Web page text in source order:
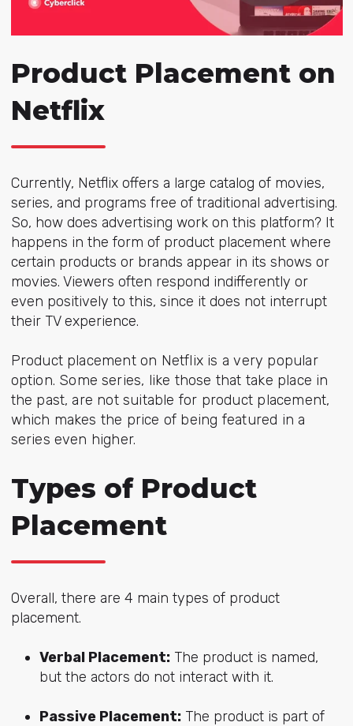
Product Placement on
Netflix
Currently, Netflix offers a large catalog of movies,
series, and programs free of traditional advertising.
So, how does advertising work on this platform? It
happens in the form of product placement where
certain products or brands appear in its shows or
movies. Viewers often respond indifferently or
even positively to this, since it does not interrupt
their TV experience.
Product placement on Netflix is a very popular
option. Some series, like those that take place in
the past, are not suitable for product placement,
which makes the price of being featured in a
series even higher.
Types of Product
Placement
Overall, there are 4 main types of product
placement.
Verbal Placement:The product is named,
but the actors do not interact with it.
Passive Placement:The product is part of